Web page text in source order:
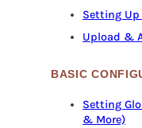
Setting Up
Upload &
BASIC
Setting
& More)